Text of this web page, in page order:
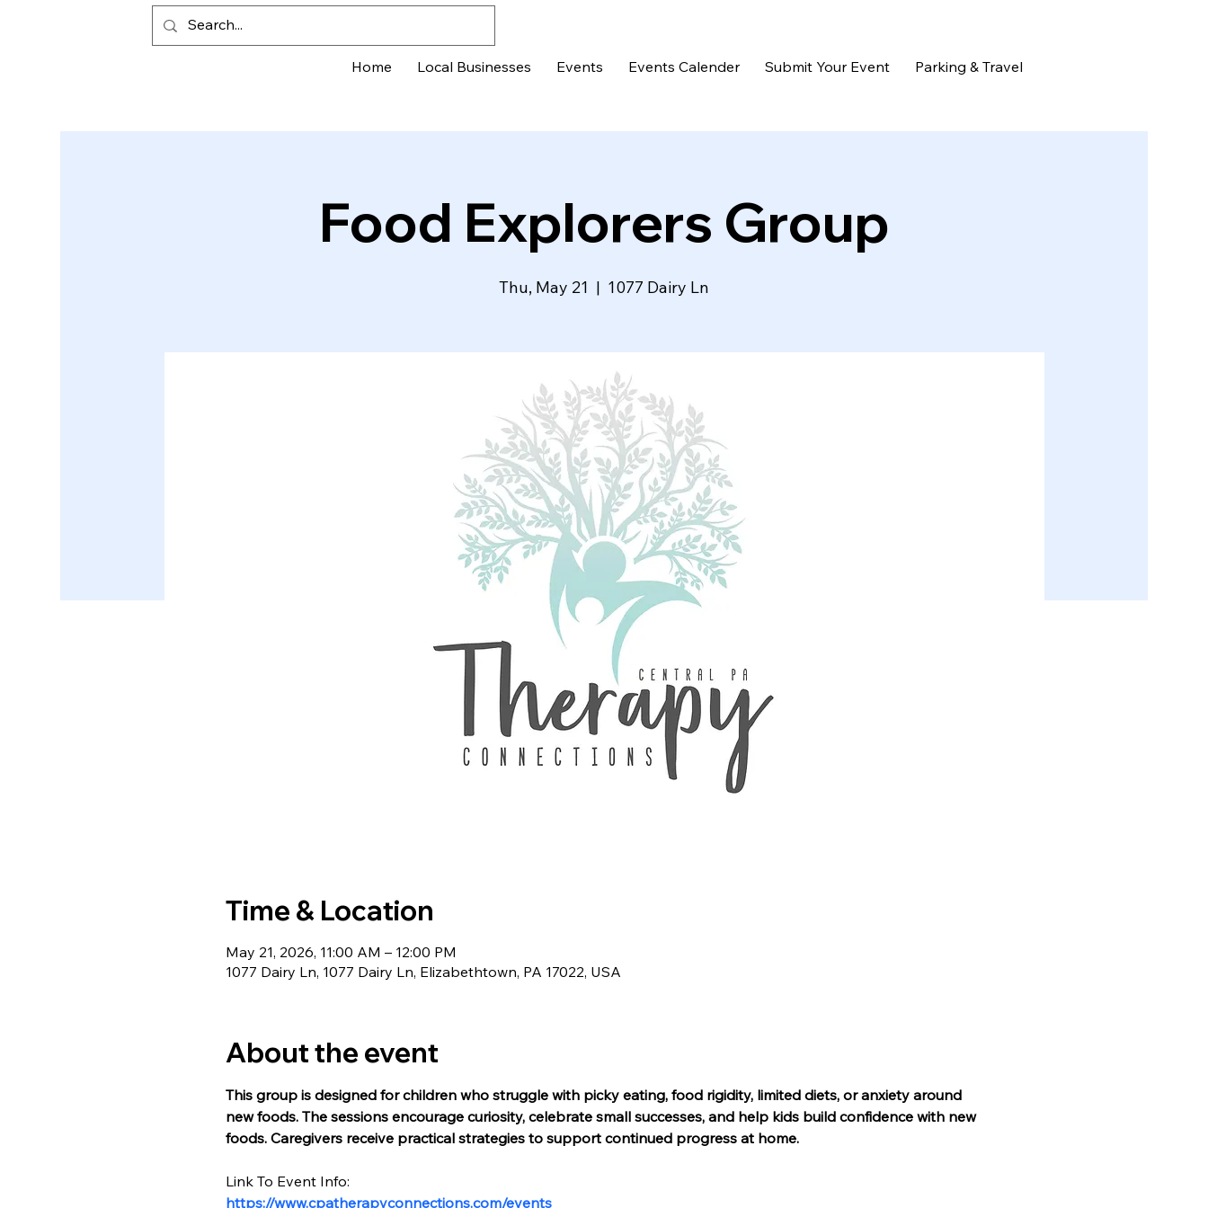
Home Local Businesses Events Events Calender Submit Your Event Parking & Travel
Food Explorers Group
Thu, May 21
  |
1077 Dairy Ln
Time & Location
May 21, 2026, 11:00 AM – 12:00 PM
1077 Dairy Ln, 1077 Dairy Ln, Elizabethtown, PA 17022, USA
About the event
This group is designed for children who struggle with picky eating, food rigidity, limited diets, or anxiety around
new foods. The sessions encourage curiosity, celebrate small successes, and help kids build confidence with new
foods. Caregivers receive practical strategies to support continued progress at home.
Link To Event Info:
https://www.cpatherapyconnections.com/events